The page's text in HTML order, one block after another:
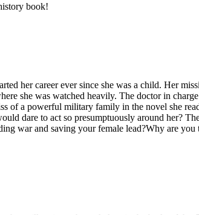
book!
her career ever since she was a child. Her
she was watched heavily. The doctor in
of a powerful military family in the novel she
dare to act so presumptuously around
war and saving your female lead?Why are